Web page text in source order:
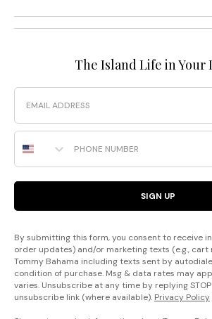
The Island Life in Your
Email
Phone Number
SIGN UP
By submitting this form, you consent to receive
order updates) and/or marketing texts (e.g., cart
Tommy Bahama including texts sent by
condition of purchase. Msg & data rates may
varies. Unsubscribe at any time by replying
unsubscribe link (where available). Privacy Policy